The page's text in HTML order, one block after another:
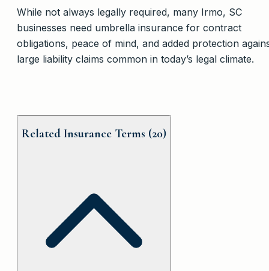
While not always legally required, many Irmo, SC
businesses need umbrella insurance for contract
obligations, peace of mind, and added protection
large liability claims common in today’s legal climate.
Related Insurance Terms (20)